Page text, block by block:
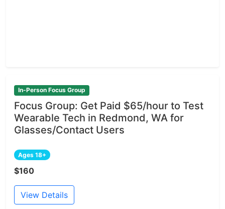
In-Person Focus Group
Focus Group: Get Paid $65/hour to Test
Wearable Tech in Redmond, WA for
Glasses/Contact Users
Ages 18+
$160
View Details